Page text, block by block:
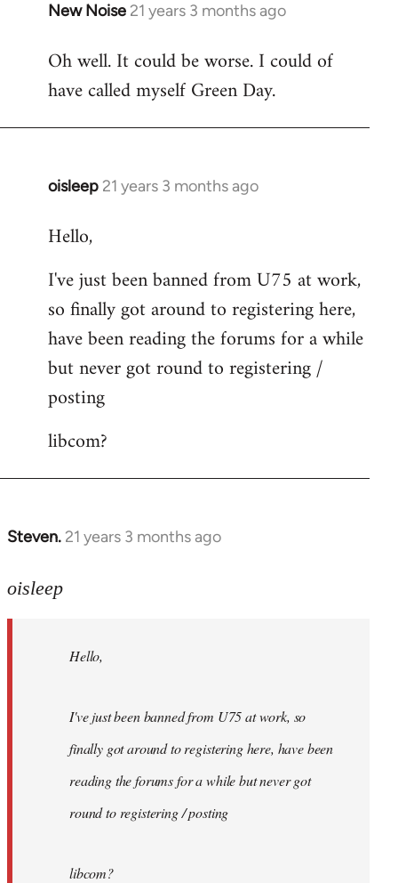
New Noise 21 years 3 months ago
In
to
Welcome
libcom.org
Oh well. It could be worse. I could of
have called myself Green Day.
oisleep 21 years 3 months ago
In
to
by
libcom.org
Hello,
I've just been banned from U75 at work,
so finally got around to registering here,
have been reading the forums for a while
but never got round to registering /
posting
libcom?
Steven. 21 years 3 months ago
In
to
libcom.org
oisleep
Hello,
I've just been banned from U75 at work, so
finally got around to registering here, have been
reading the forums for a while but never got
round to registering / posting
libcom?